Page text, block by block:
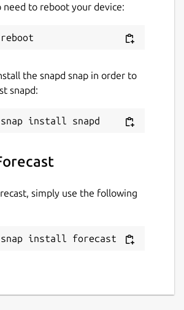
need to reboot your device:
the snapd snap in order to
snapd:
simply use the following
snap install forecast